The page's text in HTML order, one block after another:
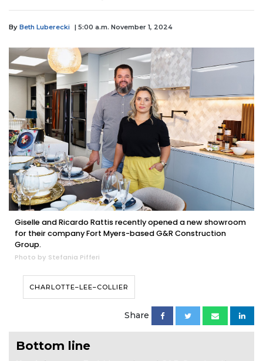
By Beth Luberecki | 5:00 a.m. November 1, 2024
Giselle and Ricardo Rattis recently opened a new showroom
for their company Fort Myers-based G&R Construction
Group.
Photo by Stefania Pifferi
CHARLOTTE–LEE–COLLIER
Share
Bottom line